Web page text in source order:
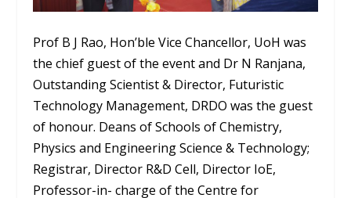
Prof B J Rao, Hon’ble Vice Chancellor, UoH was
the chief guest of the event and Dr N Ranjana,
Outstanding Scientist & Director, Futuristic
Technology Management, DRDO was the guest
of honour. Deans of Schools of Chemistry,
Physics and Engineering Science & Technology;
Registrar, Director R&D Cell, Director IoE,
Professor-in- charge of the Centre for